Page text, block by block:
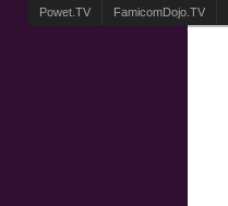
Powet.TV FamicomDojo.TV